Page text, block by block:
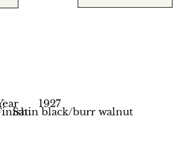
1927
Satin black/burr walnut